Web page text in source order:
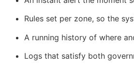
Rules set per zone, so the
A running history of where
Logs that satisfy both